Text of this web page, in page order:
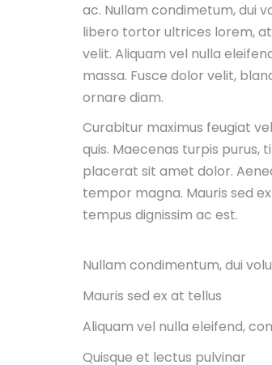
ac. Nullam condimetum, dui
libero tortor ultrices lorem,
velit. Aliquam vel nulla
massa. Fusce dolor velit,
ornare diam.
Curabitur maximus feugiat
quis. Maecenas turpis purus,
placerat sit amet dolor.
tempor magna. Mauris sed
tempus dignissim ac est.
Nullam condimentum, dui
Mauris sed ex at tellus
Aliquam vel nulla eleifend,
Quisque et lectus pulvinar